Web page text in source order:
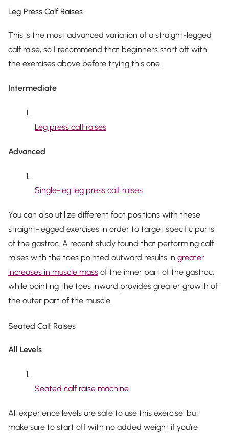
Leg Press Calf Raises
This is the most advanced variation of a straight-legged
calf raise, so I recommend that beginners start off with
the exercises above before trying this one.
Intermediate
Leg press calf raises
Advanced
Single-leg leg press calf raises
You can also utilize different foot positions with these
straight-legged exercises in order to target specific parts
of the gastroc. A recent study found that performing calf
raises with the toes pointed outward results in greater
increases in muscle mass of the inner part of the gastroc,
while pointing the toes inward provides greater growth of
the outer part of the muscle.
Seated Calf Raises
All Levels
Seated calf raise machine
All experience levels are safe to use this exercise, but
make sure to start off with no added weight if you’re